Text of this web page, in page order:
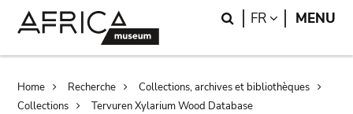
Search
FR LANGUAGE
MENU
Breadcrumb
Home Recherche
Collections, archives et bibliothèques
Collections
Tervuren Xylarium Wood Database